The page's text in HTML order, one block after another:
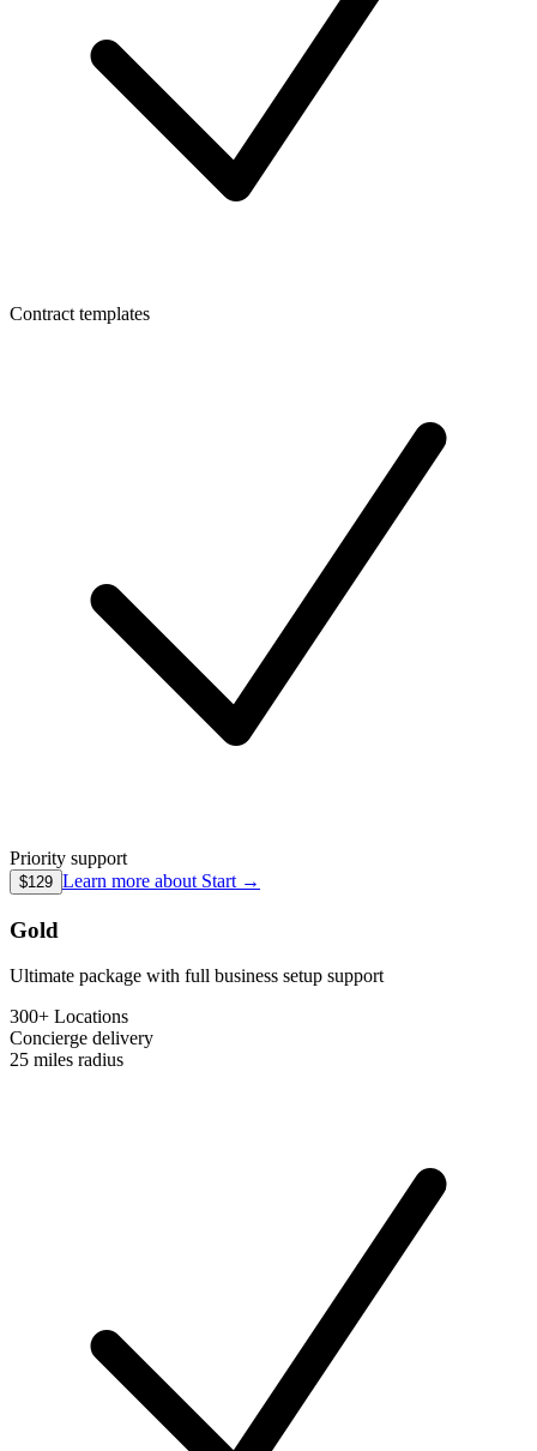
Contract templates
Priority support
$129 Learn more about Start →
Gold
Ultimate package with full business setup support
300+ Locations
Concierge delivery
25 miles radius